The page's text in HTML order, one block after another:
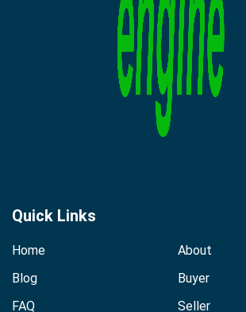
Quick Links
Home
About
Blog
Buyer
FAQ
Seller